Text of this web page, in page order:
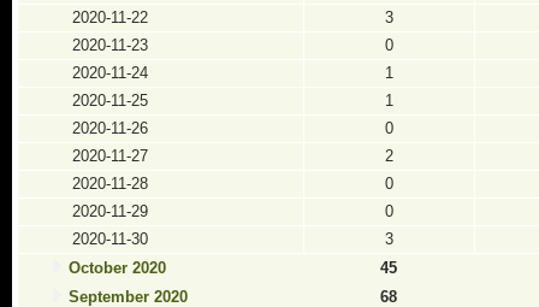
2020-11-22
3
2020-11-23
0
2020-11-24
1
2020-11-25
1
2020-11-26
0
2020-11-27
2
2020-11-28
0
2020-11-29
0
2020-11-30
3
October 2020
45
September 2020
68